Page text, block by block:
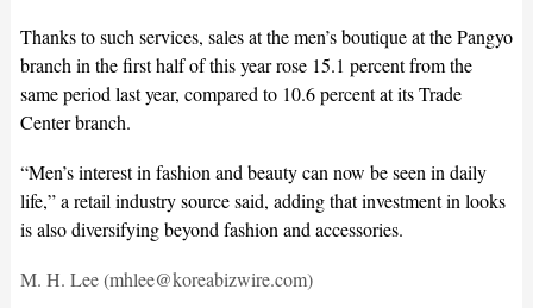
Thanks to such services, sales at the men’s boutique at the Pangyo
branch in the first half of this year rose 15.1 percent from the
same period last year, compared to 10.6 percent at its Trade
Center branch.
“Men’s interest in fashion and beauty can now be seen in daily
life,” a retail industry source said, adding that investment in looks
is also diversifying beyond fashion and accessories.
M. H. Lee (mhlee@koreabizwire.com)